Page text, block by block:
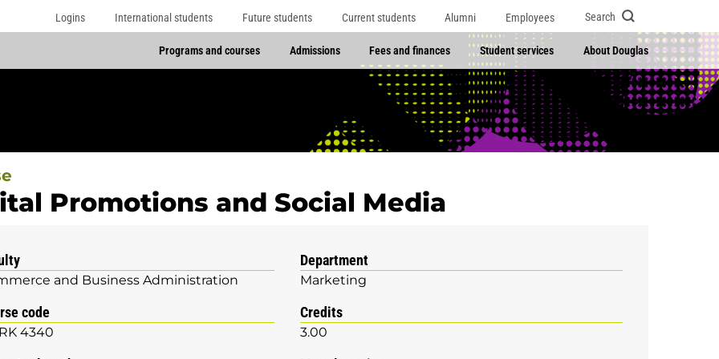
Logins International students Future students Current students Alumni Employees Search
Programs and courses Admissions Fees and finances Student services About Douglas
Promotions and Social Media
and Business Administration
Department
Marketing
code
4340
Credits
3.00